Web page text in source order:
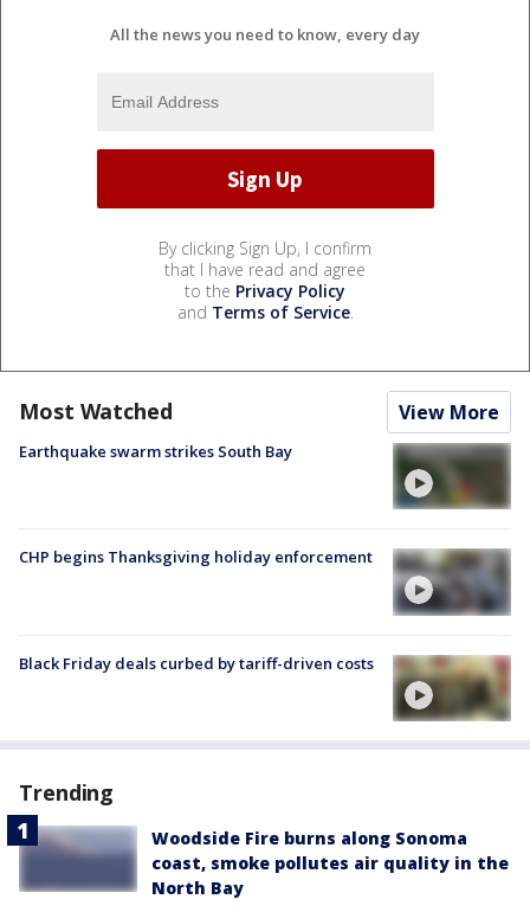
All the news you need to know, every day
By clicking Sign Up, I confirm
that I have read and agree
to the Privacy Policy
and Terms of Service.
Most Watched View More
Earthquake swarm strikes South Bay
CHP begins Thanksgiving holiday enforcement
Black Friday deals curbed by tariff-driven costs
Trending
Woodside Fire burns along Sonoma
coast, smoke pollutes air quality in the
North Bay